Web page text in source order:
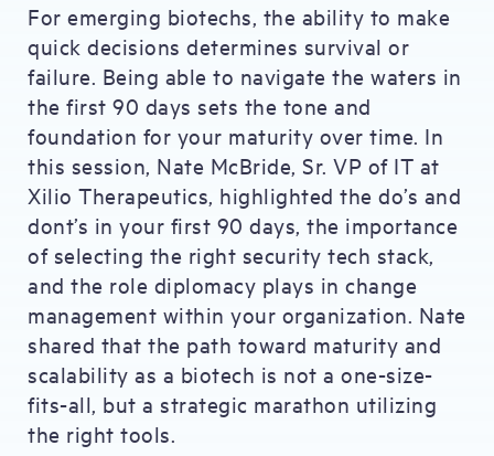
For emerging biotechs, the ability to make
quick decisions determines survival or
failure. Being able to navigate the waters in
the first 90 days sets the tone and
foundation for your maturity over time. In
this session, Nate McBride, Sr. VP of IT at
Xilio Therapeutics, highlighted the do’s and
dont’s in your first 90 days, the importance
of selecting the right security tech stack,
and the role diplomacy plays in change
management within your organization. Nate
shared that the path toward maturity and
scalability as a biotech is not a one-size-
fits-all, but a strategic marathon utilizing
the right tools.